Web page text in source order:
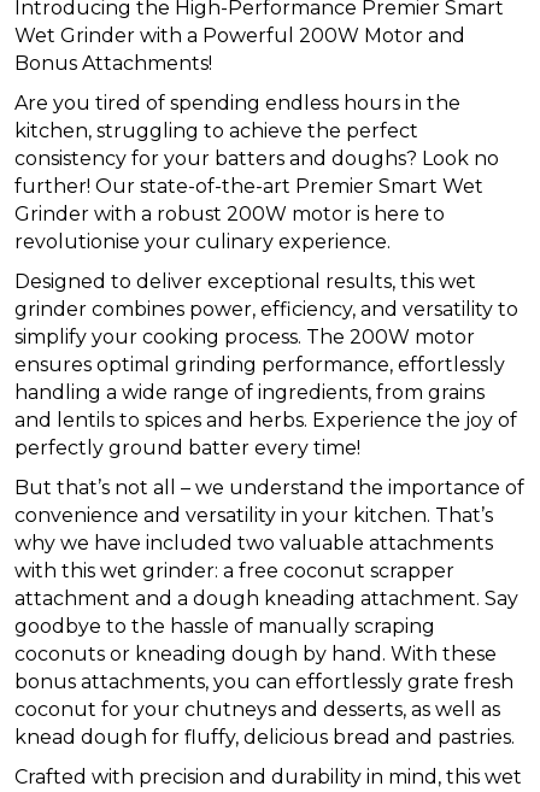
Introducing the High-Performance Premier Smart
Wet Grinder with a Powerful 200W Motor and
Bonus Attachments!
Are you tired of spending endless hours in the
kitchen, struggling to achieve the perfect
consistency for your batters and doughs? Look no
further! Our state-of-the-art Premier Smart Wet
Grinder with a robust 200W motor is here to
revolutionise your culinary experience.
Designed to deliver exceptional results, this wet
grinder combines power, efficiency, and versatility to
simplify your cooking process. The 200W motor
ensures optimal grinding performance, effortlessly
handling a wide range of ingredients, from grains
and lentils to spices and herbs. Experience the joy of
perfectly ground batter every time!
But that’s not all – we understand the importance of
convenience and versatility in your kitchen. That’s
why we have included two valuable attachments
with this wet grinder: a free coconut scrapper
attachment and a dough kneading attachment. Say
goodbye to the hassle of manually scraping
coconuts or kneading dough by hand. With these
bonus attachments, you can effortlessly grate fresh
coconut for your chutneys and desserts, as well as
knead dough for fluffy, delicious bread and pastries.
Crafted with precision and durability in mind, this wet